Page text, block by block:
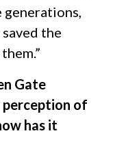
the
Gate
perception of
has it